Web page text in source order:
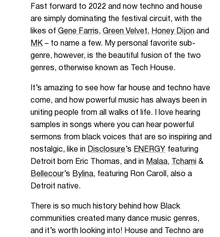
Fast forward to 2022 and now techno and house
are simply dominating the festival circuit, with the
likes of Gene Farris, Green Velvet, Honey Dijon and
MK – to name a few. My personal favorite sub-
genre, however, is the beautiful fusion of the two
genres, otherwise known as Tech House.
It’s amazing to see how far house and techno have
come, and how powerful music has always been in
uniting people from all walks of life. I love hearing
samples in songs where you can hear powerful
sermons from black voices that are so inspiring and
nostalgic, like in Disclosure’s ENERGY featuring
Detroit born Eric Thomas, and in Malaa, Tchami &
Bellecour’s Bylina, featuring Ron Caroll, also a
Detroit native.
There is so much history behind how Black
communities created many dance music genres,
and it’s worth looking into! House and Techno are